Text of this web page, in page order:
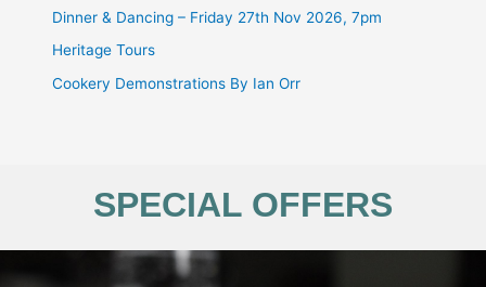
Dinner & Dancing – Friday 27th Nov 2026, 7pm
Heritage Tours
Cookery Demonstrations By Ian Orr
SPECIAL OFFERS